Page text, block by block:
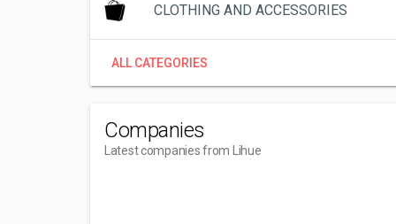
CLOTHING AND ACCESSORIES
ALL CATEGORIES
Companies
Latest companies from Lihue